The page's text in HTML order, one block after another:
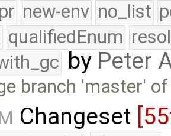
new-env no_list
qualifiedEnum
by Peter
branch 'master'
Changeset